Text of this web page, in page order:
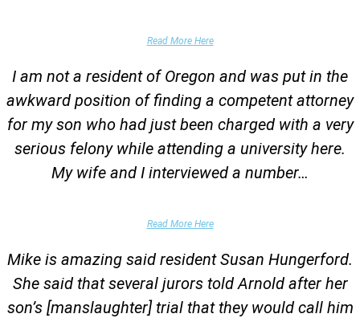
Read More Here
I am not a resident of Oregon and was put in the
awkward position of finding a competent attorney
for my son who had just been charged with a very
serious felony while attending a university here.
My wife and I interviewed a number…
Read More Here
Mike is amazing said resident Susan Hungerford.
She said that several jurors told Arnold after her
son’s [manslaughter] trial that they would call him